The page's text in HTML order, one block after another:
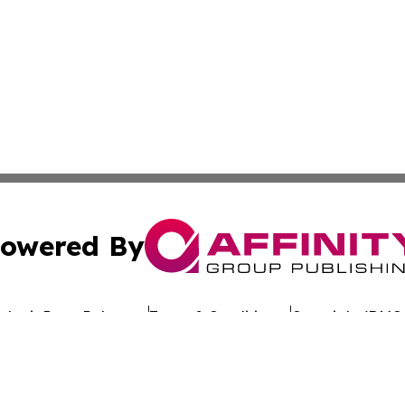
By
Press Release Terms & Conditions Copyright/